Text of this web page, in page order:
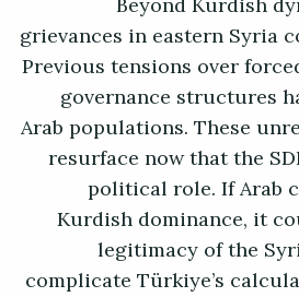
grievances in eastern Syria
Previous tensions over
governance structures
Arab populations. These
resurface now that the
political role. If Arab
Kurdish dominance, it
legitimacy of the
complicate Türkiye’s